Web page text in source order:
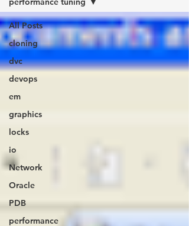
All Posts
cloning
dvc
devops
em
graphics
locks
io
Network
Oracle
PDB
performance